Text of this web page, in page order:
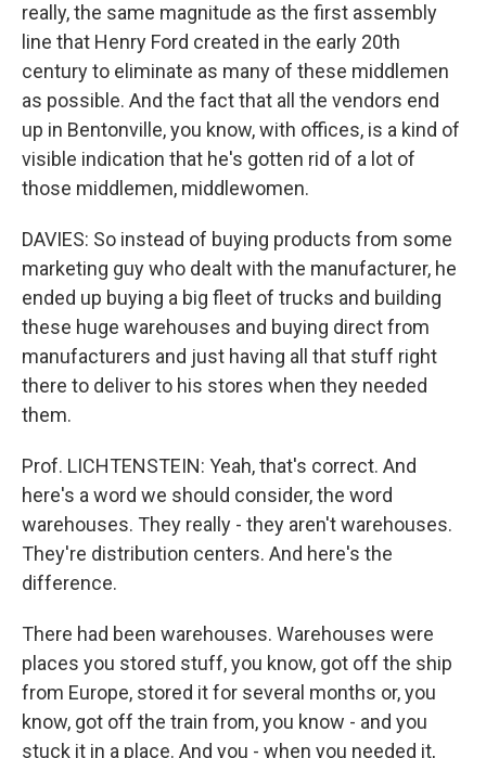
really, the same magnitude as the first assembly
line that Henry Ford created in the early 20th
century to eliminate as many of these middlemen
as possible. And the fact that all the vendors end
up in Bentonville, you know, with offices, is a kind of
visible indication that he's gotten rid of a lot of
those middlemen, middlewomen.
DAVIES: So instead of buying products from some
marketing guy who dealt with the manufacturer, he
ended up buying a big fleet of trucks and building
these huge warehouses and buying direct from
manufacturers and just having all that stuff right
there to deliver to his stores when they needed
them.
Prof. LICHTENSTEIN: Yeah, that's correct. And
here's a word we should consider, the word
warehouses. They really - they aren't warehouses.
They're distribution centers. And here's the
difference.
There had been warehouses. Warehouses were
places you stored stuff, you know, got off the ship
from Europe, stored it for several months or, you
know, got off the train from, you know - and you
stuck it in a place. And you - when you needed it,